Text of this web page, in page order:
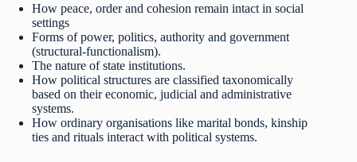
How peace, order and cohesion remain intact in social
settings
Forms of power, politics, authority and government
(structural-functionalism).
The nature of state institutions.
How political structures are classified taxonomically
based on their economic, judicial and administrative
systems.
How ordinary organisations like marital bonds, kinship
ties and rituals interact with political systems.